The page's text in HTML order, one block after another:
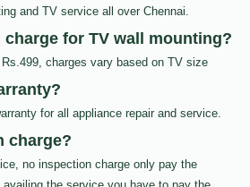
and TV service all over Chennai.
for TV wall mounting?
charges vary based on TV size
for all appliance repair and service.
charge?
no inspection charge only pay the